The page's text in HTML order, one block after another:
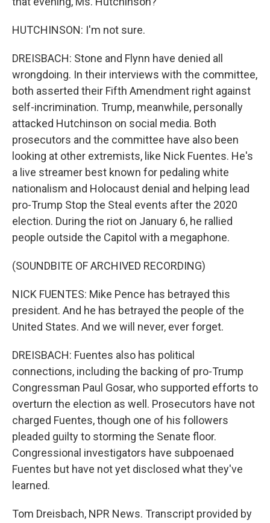
HUTCHINSON: I'm not sure.
DREISBACH: Stone and Flynn have denied all
wrongdoing. In their interviews with the committee,
both asserted their Fifth Amendment right against
self-incrimination. Trump, meanwhile, personally
attacked Hutchinson on social media. Both
prosecutors and the committee have also been
looking at other extremists, like Nick Fuentes. He's
a live streamer best known for pedaling white
nationalism and Holocaust denial and helping lead
pro-Trump Stop the Steal events after the 2020
election. During the riot on January 6, he rallied
people outside the Capitol with a megaphone.
(SOUNDBITE OF ARCHIVED RECORDING)
NICK FUENTES: Mike Pence has betrayed this
president. And he has betrayed the people of the
United States. And we will never, ever forget.
DREISBACH: Fuentes also has political
connections, including the backing of pro-Trump
Congressman Paul Gosar, who supported efforts to
overturn the election as well. Prosecutors have not
charged Fuentes, though one of his followers
pleaded guilty to storming the Senate floor.
Congressional investigators have subpoenaed
Fuentes but have not yet disclosed what they've
learned.
Tom Dreisbach, NPR News. Transcript provided by